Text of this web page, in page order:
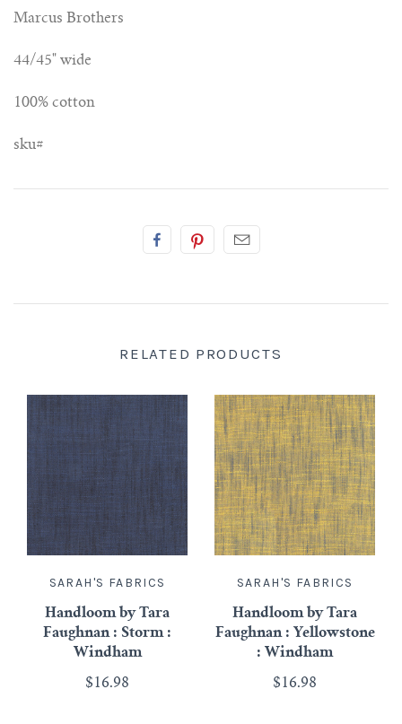
Marcus Brothers
44/45" wide
100% cotton
sku#
RELATED PRODUCTS
SARAH'S FABRICS
Handloom by Tara
Faughnan : Storm :
Windham
$16.98
SARAH'S FABRICS
Handloom by Tara
Faughnan : Yellowstone
: Windham
$16.98